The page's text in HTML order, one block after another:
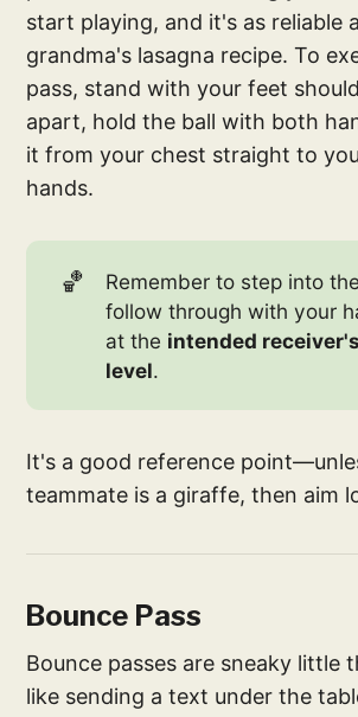
start playing, and it's as reliable
grandma's lasagna recipe. To
pass, stand with your feet
apart, hold the ball with both
it from your chest straight to
hands.
🏀
Remember to step into
follow through with your
at the intended
level.
It's a good reference
teammate is a giraffe, then aim
Bounce Pass
Bounce passes are sneaky little
like sending a text under the